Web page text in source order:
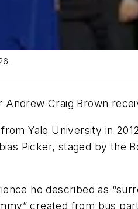
Craig Brown
Yale University in
Picker, staged by the
he described as
created from bus